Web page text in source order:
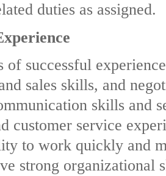
duties as assigned.
of successful
sales skills, and
skills and
customer service
to work quickly and
strong organizational